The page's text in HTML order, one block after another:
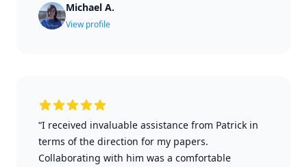
Michael A.
View profile
“I received invaluable assistance from Patrick in
terms of the direction for my papers.
Collaborating with him was a comfortable